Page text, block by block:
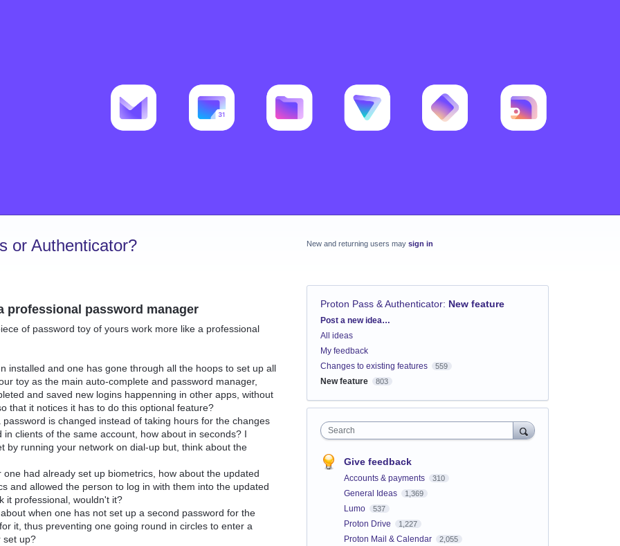
or Authenticator?
professional password manager
of password toy of yours work more like a professional
installed and one has gone through all the hoops to set up all
toy as the main auto-complete and password manager,
and saved new logins happenning in other apps, without
that it notices it has to do this optional feature?
is changed instead of taking hours for the changes
clients of the same account, how about in seconds? I
by running your network on dial-up but, think about the
had already set up biometrics, how about the updated
and allowed the person to log in with them into the updated
it professional, wouldn't it?
when one has not set up a second password for the
it, thus preventing one going round in circles to enter a
set up?
New and returning users may sign in
Proton Pass & Authenticator: New feature
Categories
Post a new idea…
All ideas
My feedback
Changes to existing features
559
New feature 803
Search
Give feedback
Accounts & payments 310
General Ideas 1,369
Lumo 537
Proton Drive 1,227
Proton Mail & Calendar 2,055